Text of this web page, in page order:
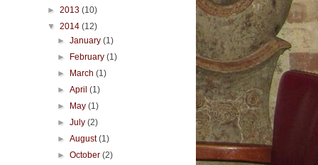
► 2013 (10)
▼ 2014 (12)
►January(1)
►
February(1)
►
March(1)
►April(1)
►
May(1)
►July(2)
►August(1)
►October(2)